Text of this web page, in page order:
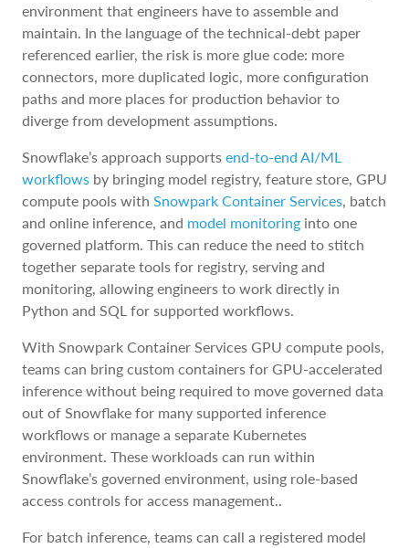
environment that engineers have to assemble and
maintain. In the language of the technical-debt paper
referenced earlier, the risk is more glue code: more
connectors, more duplicated logic, more configuration
paths and more places for production behavior to
diverge from development assumptions.
Snowflake’s approach supports end-to-end AI/ML
workflows by bringing model registry, feature store, GPU
compute pools with Snowpark Container Services , batch
and online inference, and model monitoring into one
governed platform. This can reduce the need to stitch
together separate tools for registry, serving and
monitoring, allowing engineers to work directly in
Python and SQL for supported workflows.
With Snowpark Container Services GPU compute pools,
teams can bring custom containers for GPU-accelerated
inference without being required to move governed data
out of Snowflake for many supported inference
workflows or manage a separate Kubernetes
environment. These workloads can run within
Snowflake’s governed environment, using role-based
access controls for access management..
For batch inference, teams can call a registered model